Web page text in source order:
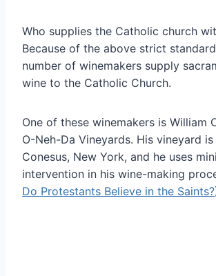
Who supplies the Catholic church
Because of the above strict
number of winemakers supply
wine to the Catholic Church.
One of these winemakers is William
O-Neh-Da Vineyards. His vineyard
Conesus, New York, and he uses
intervention in his wine-making
Do Protestants Believe in the Saints?